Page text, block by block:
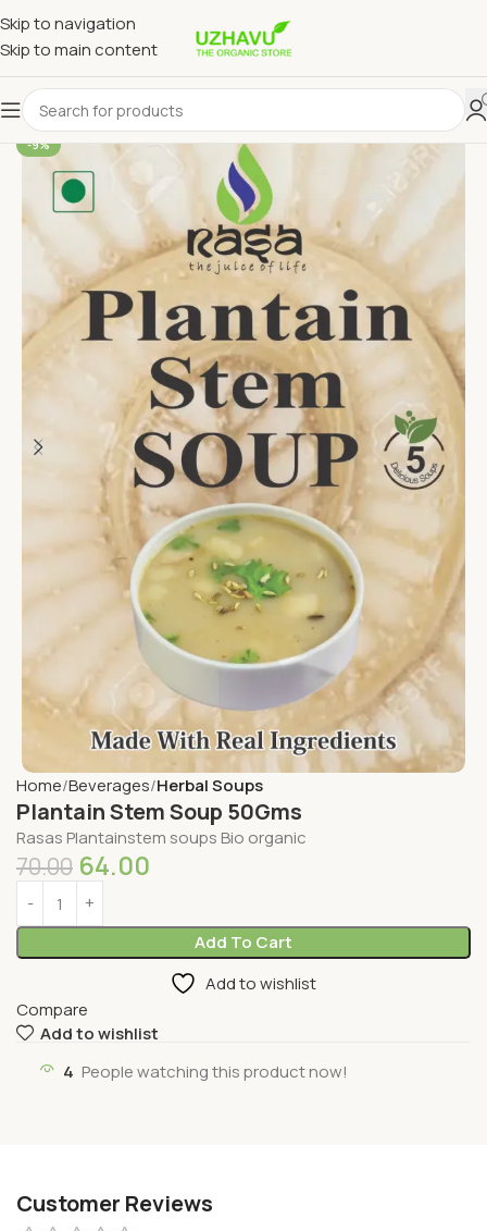
Skip to navigation
Skip to main content
-9%
Home Beverages Herbal Soups
Plantain Stem Soup 50Gms
Rasas Plantainstem soups Bio organic
70.00 64.00
Add To Cart
Add to wishlist
Compare
Add to wishlist
4 People watching this product now!
Customer Reviews